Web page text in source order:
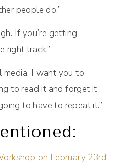
people do.”
If you’re getting
right track.”
media, I want you to
to read it and forget it
to have to repeat it.”
on February 23rd